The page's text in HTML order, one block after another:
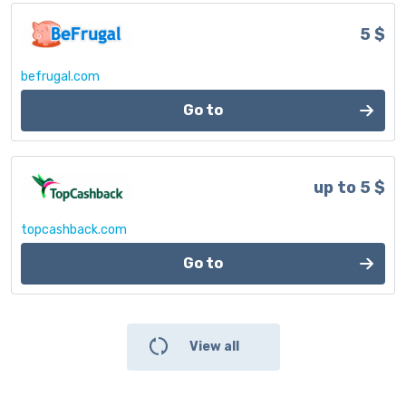
befrugal.com
5 $
Go to
topcashback.com
up to 5 $
Go to
View all